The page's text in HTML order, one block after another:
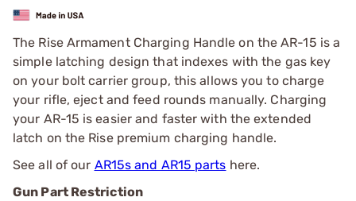
The Rise Armament Charging Handle on the AR-15 is a
simple latching design that indexes with the gas key
on your bolt carrier group, this allows you to charge
your rifle, eject and feed rounds manually. Charging
your AR-15 is easier and faster with the extended
latch on the Rise premium charging handle.
See all of our AR15s and AR15 parts here.
Gun Part Restriction